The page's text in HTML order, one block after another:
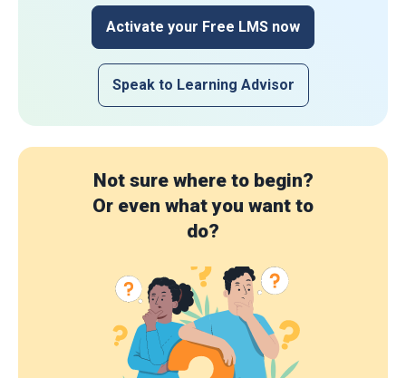
Activate your Free LMS now
Speak to Learning Advisor
Not sure where to begin?
Or even what you want to
do?